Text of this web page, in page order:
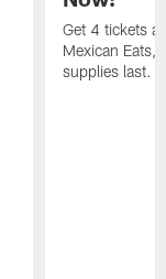
Get 4 tickets
Mexican Eats,
supplies last.